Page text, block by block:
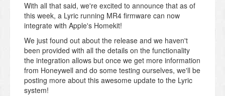
With all that said, we're excited to announce that as of
this week, a Lyric running MR4 firmware can now
integrate with Apple's Homekit!
We just found out about the release and we haven't
been provided with all the details on the functionality
the integration allows but once we get more information
from Honeywell and do some testing ourselves, we'll be
posting more about this awesome update to the Lyric
system!